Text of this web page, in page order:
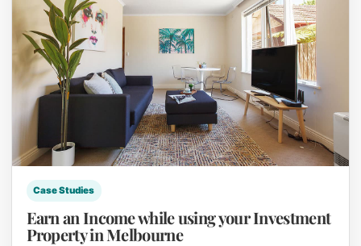
Case Studies
Earn an Income while using your Investment
Property in Melbourne